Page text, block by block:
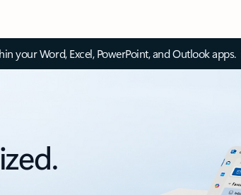
your Word, Excel, PowerPoint, and Outlook apps.